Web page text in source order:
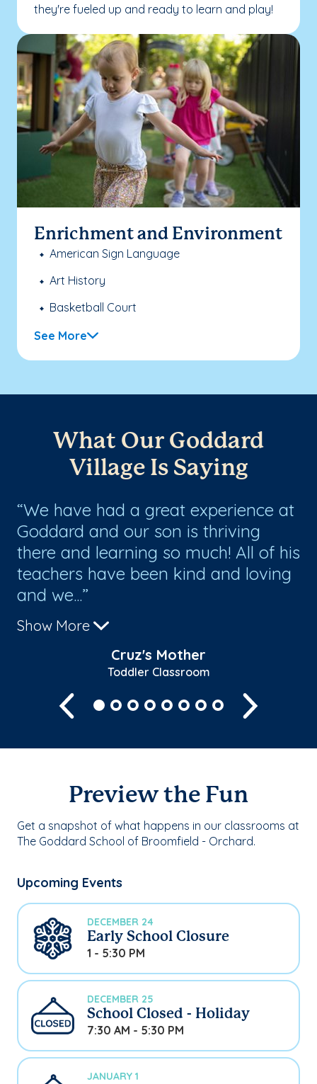
they're fueled up and ready to learn and play!
Enrichment and Environment
American Sign Language
Art History
Basketball Court
See More
What Our Goddard
Village Is Saying
We have had a great experience at
Goddard and our son is thriving
there and learning so much! All of his
teachers have been kind and loving
and we...
Show More
Cruz's Mother
Toddler Classroom
Previous
Preview the Fun
Get a snapshot of what happens in our classrooms at
The Goddard School of Broomfield - Orchard.
Upcoming Events
DECEMBER 24
Early School Closure
1 - 5:30 PM
DECEMBER 25
School Closed - Holiday
7:30 AM - 5:30 PM
JANUARY 1